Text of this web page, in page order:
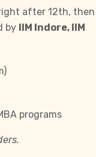
after 12th, then
by
IIM Indore, IIM
programs